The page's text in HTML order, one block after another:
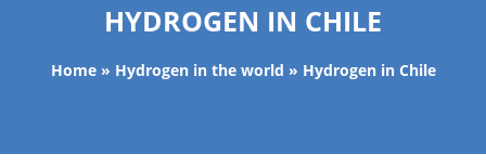
HYDROGEN IN CHILE
Home» Hydrogen in the world » Hydrogen in Chile